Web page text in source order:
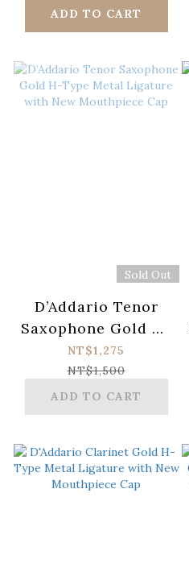
ADD TO CART
Sold Out
D’Addario Tenor
Saxophone Gold H-
Type Metal
Ligature with New
Mouthpiece Cap
NT$1,275
NT$1,500
ADD TO CART